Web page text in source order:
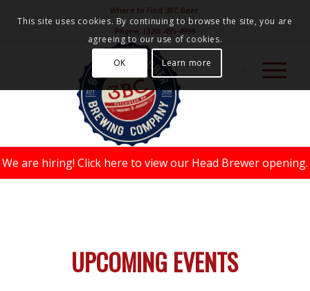
Where to Find 3BC Beer
Phone: (320) 455-4999
We are hiring! Click here to view our Head Brewer opening.
UPCOMING EVENTS
This site uses cookies. By continuing to browse the site, you are
agreeing to our use of cookies.
OK Learn more